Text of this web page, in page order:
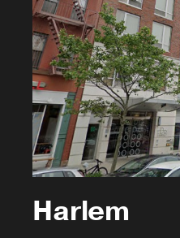
Harlem